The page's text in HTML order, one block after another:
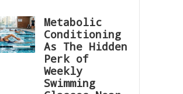
Metabolic
Conditioning
As The Hidden
Perk of
Weekly
Swimming